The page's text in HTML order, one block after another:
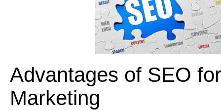
Advantages of SEO for
Marketing